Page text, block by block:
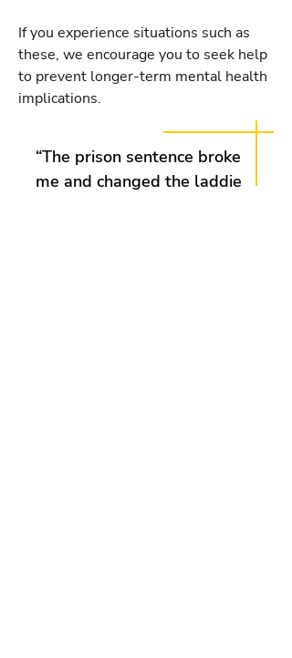
If you experience situations such as
these, we encourage you to seek help
to prevent longer-term mental health
implications.
“The prison sentence broke
me and changed the laddie